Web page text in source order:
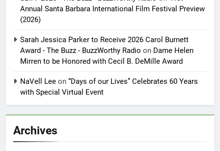
Annual Santa Barbara International Film Festival Preview
(2026)
Sarah Jessica Parker to Receive 2026 Carol Burnett
Award - The Buzz - BuzzWorthy Radio on Dame Helen
Mirren to be Honored with Cecil B. DeMille Award
NaVell Lee on “Days of our Lives” Celebrates 60 Years
with Special Virtual Event
Archives